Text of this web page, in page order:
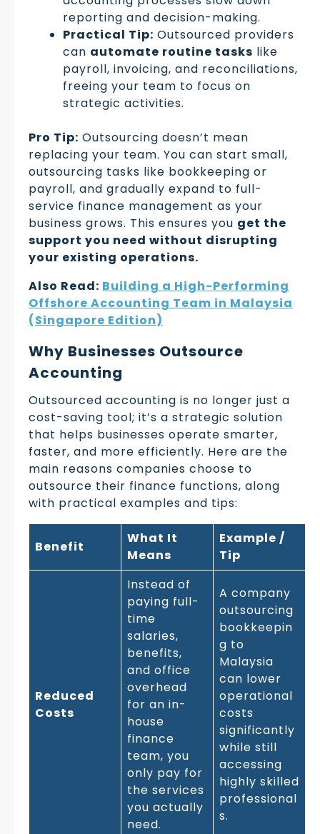
reporting and decision-making.
Practical Tip: Outsourced providers
can automate routine tasks like
payroll, invoicing, and reconciliations,
freeing your team to focus on
strategic activities.
Pro Tip: Outsourcing doesn’t mean
replacing your team. You can start small,
outsourcing tasks like bookkeeping or
payroll, and gradually expand to full-
service finance management as your
business grows. This ensures you get the
support you need without disrupting
your existing operations.
Also Read: Building a High-Performing
Offshore Accounting Team in Malaysia
(Singapore Edition)
Why Businesses Outsource
Accounting
Outsourced accounting is no longer just a
cost-saving tool; it’s a strategic solution
that helps businesses operate smarter,
faster, and more efficiently. Here are the
main reasons companies choose to
outsource their finance functions, along
with practical examples and tips:
Benefit
What It
Means
Example /
Tip
Reduced
Costs
Instead of
paying full-
time
salaries,
benefits,
and office
overhead
for an in-
house
finance
team, you
only pay for
the services
you actually
need.
A company
outsourcing
bookkeepin
g to
Malaysia
can lower
operational
costs
significantly
while still
accessing
highly skilled
professional
s.